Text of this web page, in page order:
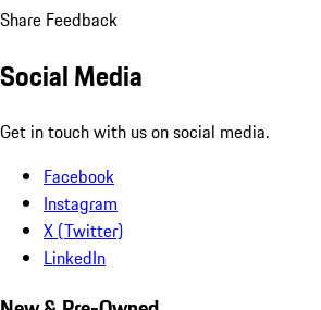
Share Feedback
Social Media
Get in touch with us on social media.
Facebook
Instagram
X (Twitter)
LinkedIn